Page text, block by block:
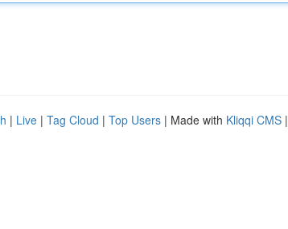
| Live | Tag Cloud | Top Users | Made with Kliqqi CMS |